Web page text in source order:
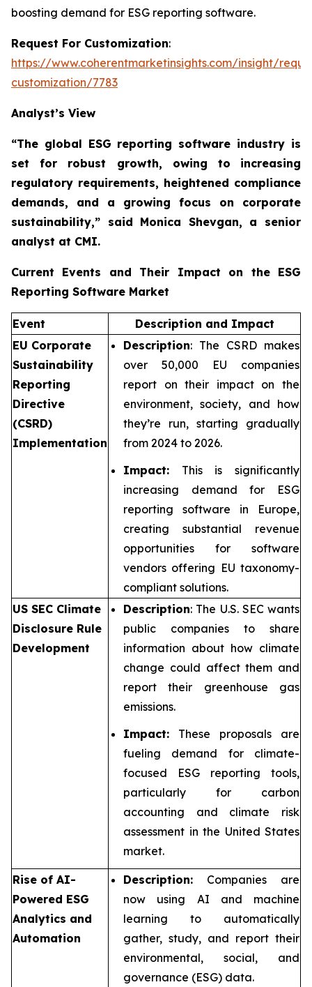
boosting demand for ESG reporting software.
Request For Customization:
https://www.coherentmarketinsights.com/insight/
customization/7783
Analyst’s View
“The global ESG reporting software industry is
set for robust growth, owing to
increasing
regulatory requirements, heightened compliance
demands, and a growing focus on corporate
sustainability,” said Monica Shevgan, a senior
analyst at CMI.
Current Events and Their Impact on the ESG
Reporting Software Market
Event
Description and Impact
EU Corporate
Sustainability
Reporting
Directive
(CSRD)
Implementation
Description: The CSRD makes
over 50,000 EU companies
report on their impact on the
environment, society, and how
they’re run, starting gradually
from 2024 to 2026.
Impact: This is significantly
increasing demand for ESG
reporting software in Europe,
creating substantial revenue
opportunities for software
vendors offering EU taxonomy-
compliant solutions.
US SEC Climate
Disclosure Rule
Development
Description: The U.S. SEC wants
public companies to share
information about how climate
change could affect them and
report their greenhouse gas
emissions.
Impact: These proposals are
fueling demand for climate-
focused ESG reporting tools,
particularly for carbon
accounting and climate risk
assessment in the United States
market.
Rise of AI-
Powered ESG
Analytics and
Automation
Description: Companies are
now using AI and machine
learning to automatically
gather, study, and report their
environmental, social, and
governance (ESG) data.